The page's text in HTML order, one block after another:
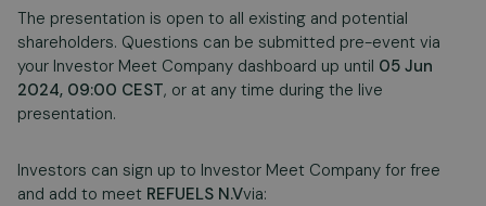
The presentation is open to all existing and potential
shareholders. Questions can be submitted pre-event via
your Investor Meet Company dashboard up until 05 Jun
2024, 09:00 CEST, or at any time during the live
presentation.
Investors can sign up to Investor Meet Company for free
and add to meet REFUELS N.Vvia: